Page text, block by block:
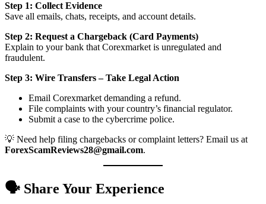
Step 1: Collect Evidence
Save all emails, chats, receipts, and account details.
Step 2: Request a Chargeback (Card Payments)
Explain to your bank that Corexmarket is unregulated and
fraudulent.
Step 3: Wire Transfers – Take Legal Action
Email Corexmarket demanding a refund.
File complaints with your country’s financial regulator.
Submit a case to the cybercrime police.
💡 Need help filing chargebacks or complaint letters? Email us at
ForexScamReviews28@gmail.com.
🗣️ Share Your Experience